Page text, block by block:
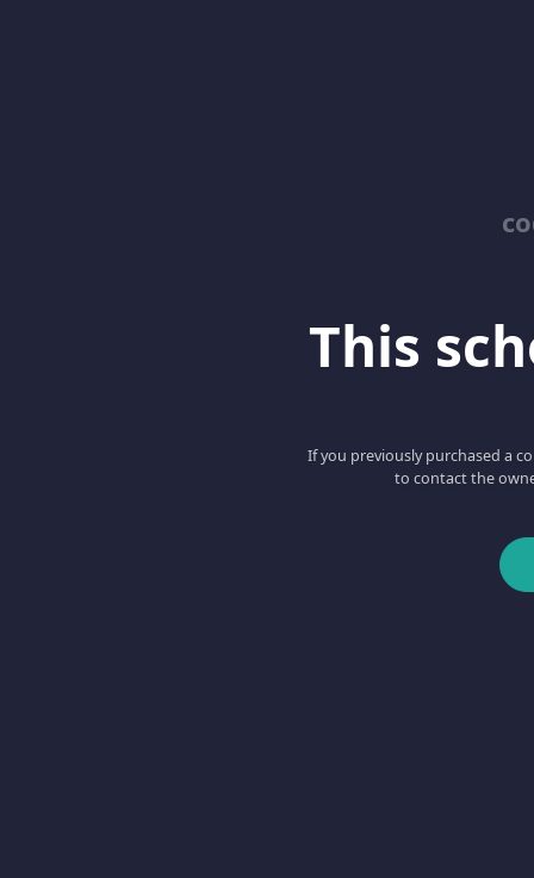
This
If you previously purchased a
to contact the